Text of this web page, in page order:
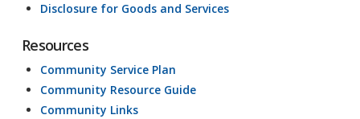
Disclosure for Goods and Services
Resources
Community Service Plan
Community Resource Guide
Community Links